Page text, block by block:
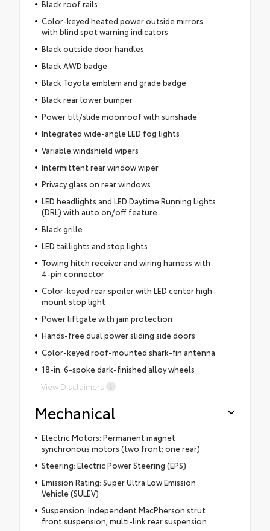
Black roof rails
Color-keyed heated power outside mirrors
with blind spot warning indicators
Black outside door handles
Black AWD badge
Black Toyota emblem and grade badge
Black rear lower bumper
Power tilt/slide moonroof with sunshade
Integrated wide-angle LED fog lights
Variable windshield wipers
Intermittent rear window wiper
Privacy glass on rear windows
LED headlights and LED Daytime Running Lights
(DRL) with auto on/off feature
Black grille
LED taillights and stop lights
Towing hitch receiver and wiring harness with
4-pin connector
Color-keyed rear spoiler with LED center high-
mount stop light
Power liftgate with jam protection
Hands-free dual power sliding side doors
Color-keyed roof-mounted shark-fin antenna
18-in. 6-spoke dark-finished alloy wheels
View Disclaimers
Mechanical
Electric Motors: Permanent magnet
synchronous motors (two front; one rear)
Steering: Electric Power Steering (EPS)
Emission Rating: Super Ultra Low Emission
Vehicle (SULEV)
Suspension: Independent MacPherson strut
front suspension; multi-link rear suspension